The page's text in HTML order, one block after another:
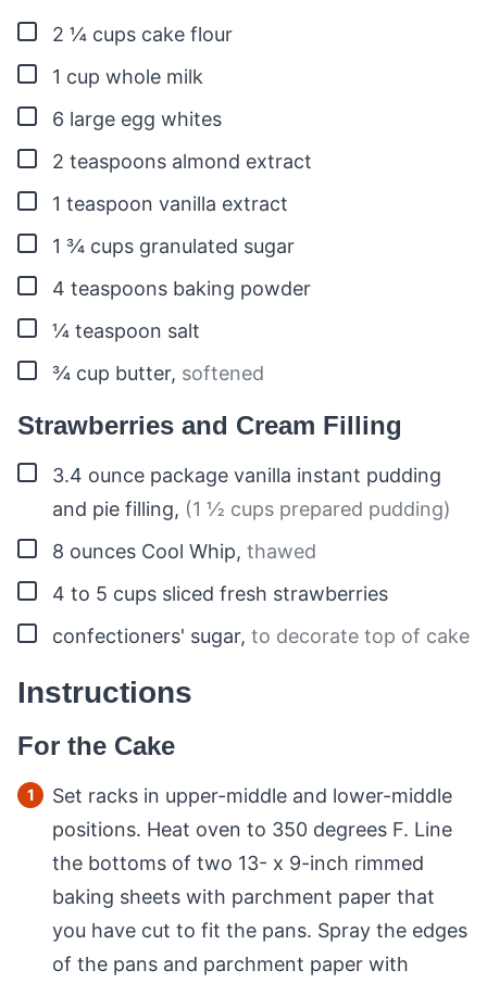
▢
2 ¼ cups cake flour
▢
1 cup whole milk
▢
6 large egg whites
▢
2 teaspoons almond extract
▢
1 teaspoon vanilla extract
▢
1 ¾ cups granulated sugar
▢
4 teaspoons baking powder
▢¼ teaspoon salt
▢
¾ cup butter, softened
Strawberries and Cream Filling
▢
3.4 ounce package vanilla instant pudding
and pie filling, (1 ½ cups prepared pudding)
▢
8 ounces Cool Whip, thawed
▢
4 to 5 cups sliced fresh strawberries
▢
confectioners' sugar, to decorate top of cake
Instructions
For the Cake
Set racks in upper-middle and lower-middle
positions. Heat oven to 350 degrees F. Line
the bottoms of two 13- x 9-inch rimmed
baking sheets with parchment paper that
you have cut to fit the pans. Spray the edges
of the pans and parchment paper with